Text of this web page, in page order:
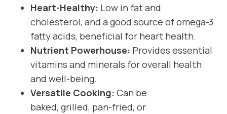
Heart-Healthy: Low in fat and
cholesterol, and a good source of omega-3
fatty acids, beneficial for heart health.
Nutrient Powerhouse: Provides essential
vitamins and minerals for overall health
and well-being.
Versatile Cooking: Can be
baked, grilled, pan-fried, or